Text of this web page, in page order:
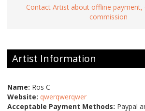
Contact Artist about offline payment,
commission
Artist Information
Name: Ros C
Website: qwerqwerqwer
Acceptable Payment Methods: Paypal